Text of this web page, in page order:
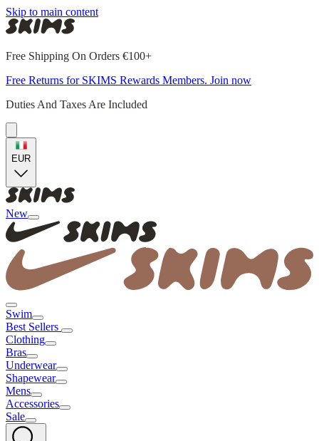
Skip to main content
Free Shipping On Orders €100+
Free Returns for SKIMS Rewards Members. Join now
Duties And Taxes Are Included
EUR
New
Swim
Best Sellers
Clothing
Bras
Underwear
Shapewear
Mens
Accessories
Sale